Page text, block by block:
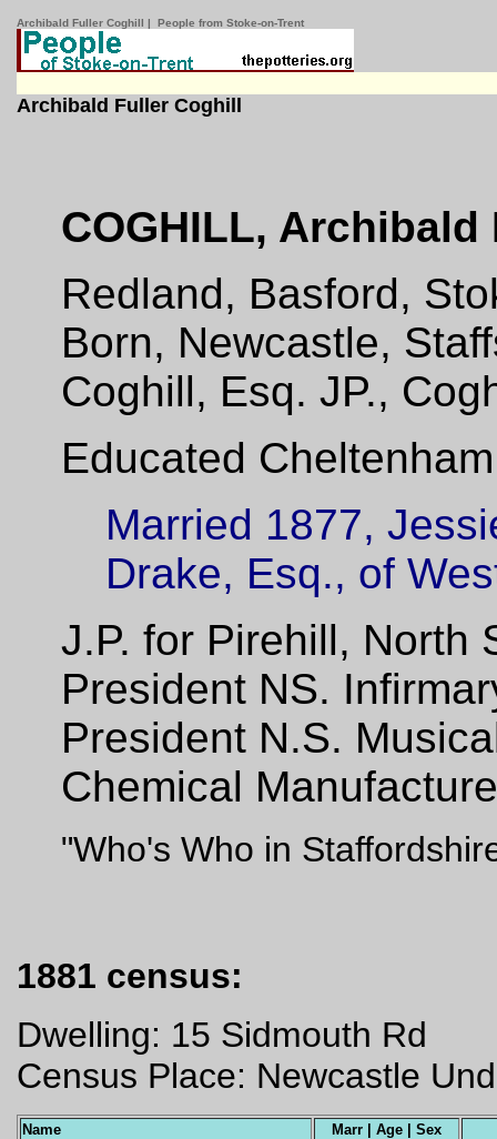
Archibald Fuller Coghill | People from Stoke-on-Trent
Archibald Fuller Coghill
COGHILL, Archibald
Redland, Basford,
Born, Newcastle,
Coghill, Esq. JP.,
Educated
Married 1877,
Drake, Esq., of
J.P. for Pirehill, North
President NS.
President N.S.
Chemical
"Who's Who in
1881 census:
Dwelling: 15 Sidmouth Rd
Census Place: Newcastle
Name
Marr | Age | Sex